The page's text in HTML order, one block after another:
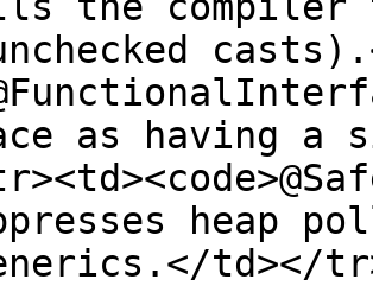
as having a
heap
td></